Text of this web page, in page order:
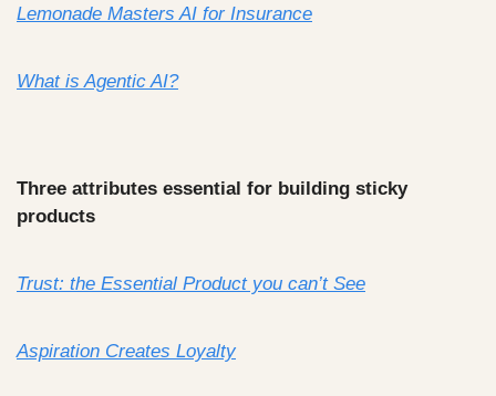
Lemonade Masters AI for Insurance
What is Agentic AI?
Three attributes essential for building sticky
products
Trust: the Essential Product you can’t See
Aspiration Creates Loyalty